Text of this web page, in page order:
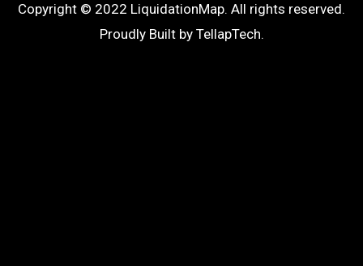
Copyright © 2022 LiquidationMap. All rights reserved.
Proudly Built by TellapTech.